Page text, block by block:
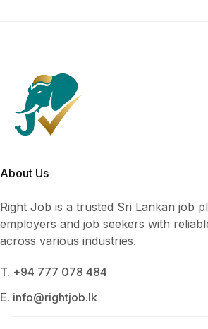
About Us
Right Job is a trusted Sri Lankan job
employers and job seekers with
across various industries.
T. +94 777 078 484
E. info@rightjob.lk